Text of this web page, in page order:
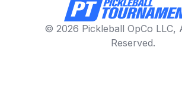
© 2026 Pickleball OpCo LLC,
Reserved.